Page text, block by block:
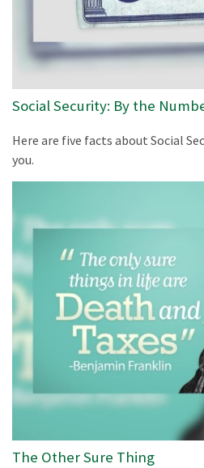
Social Security: By the
Here are five facts about Social
you.
The Other Sure Thing